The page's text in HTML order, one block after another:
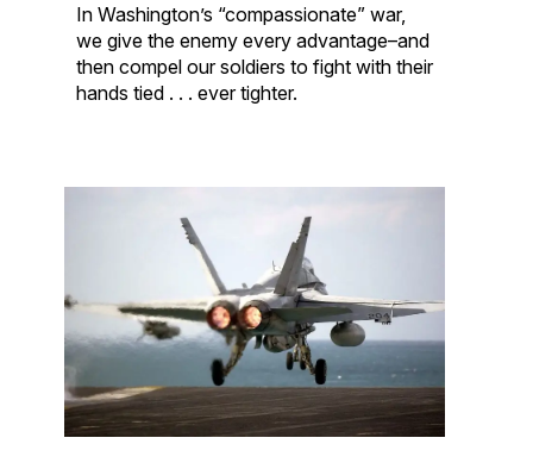
In Washington’s “compassionate” war,
we give the enemy every advantage–and
then compel our soldiers to fight with their
hands tied . . . ever tighter.